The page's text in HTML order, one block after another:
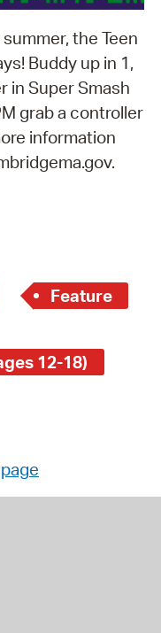
the Teen
Buddy up in 1,
in Super Smash
grab a controller
information
Feature
12-18)